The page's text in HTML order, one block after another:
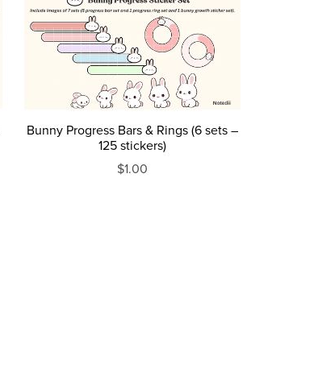
Bunny Progress Bars & Rings (6 sets –
125 stickers)
$1.00